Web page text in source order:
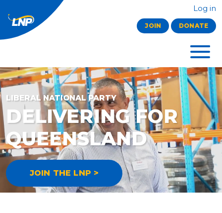
Log in
JOIN DONATE
LIBERAL NATIONAL PARTY
DELIVERING FOR
QUEENSLAND
JOIN THE LNP >